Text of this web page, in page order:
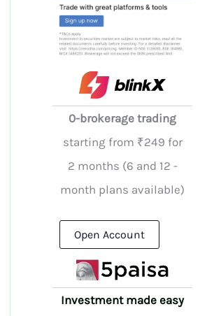
0-brokerage trading
starting from ₹249 for
2 months (6 and 12 -
month plans available)
Open Account
Investment made easy